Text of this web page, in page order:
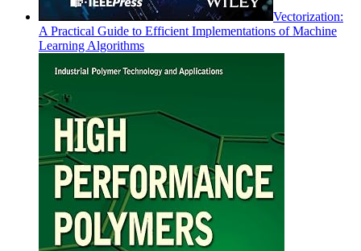
Vectorization:
A Practical Guide to Efficient Implementations of Machine
Learning Algorithms